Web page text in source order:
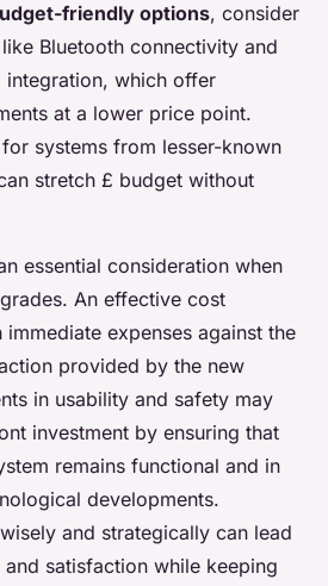
friendly options, consider
Bluetooth connectivity and
which offer
at a lower price point.
systems from lesser-known
stretch £ budget without
essential consideration when
An effective cost
expenses against the
provided by the new
in usability and safety may
investment by ensuring that
remains functional and in
developments.
and strategically can lead
satisfaction while keeping